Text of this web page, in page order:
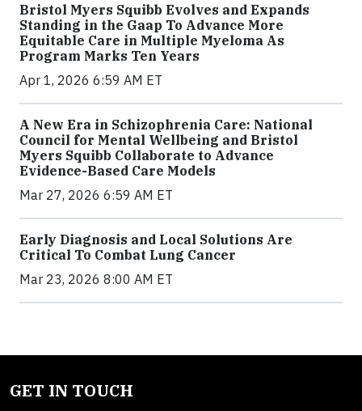
Bristol Myers Squibb Evolves and Expands
Standing in the Gaap To Advance More
Equitable Care in Multiple Myeloma As
Program Marks Ten Years
Apr 1, 2026 6:59 AM ET
A New Era in Schizophrenia Care: National
Council for Mental Wellbeing and Bristol
Myers Squibb Collaborate to Advance
Evidence-Based Care Models
Mar 27, 2026 6:59 AM ET
Early Diagnosis and Local Solutions Are
Critical To Combat Lung Cancer
Mar 23, 2026 8:00 AM ET
GET IN TOUCH